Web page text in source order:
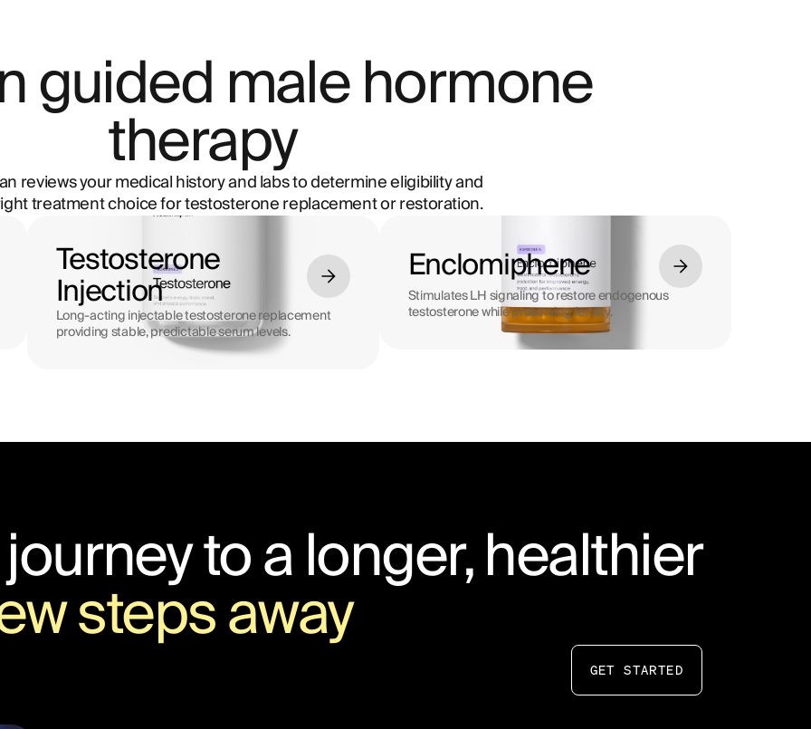
guided male hormone
therapy
reviews your medical history and labs to determine eligibility and
treatment choice for testosterone replacement or restoration.
Testosterone
Injection
Long-acting injectable testosterone replacement
providing stable, predictable serum levels.
Enclomiphene
Stimulates LH signaling to restore endogenous
testosterone while preserving fertility.
to a longer, healthier
steps away
GET STARTED